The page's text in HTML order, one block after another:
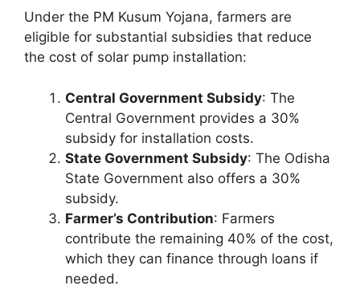
Under the PM Kusum Yojana, farmers are
eligible for substantial subsidies that reduce
the cost of solar pump installation:
Central Government Subsidy: The
Central Government provides a 30%
subsidy for installation costs.
State Government Subsidy: The Odisha
State Government also offers a 30%
subsidy.
Farmer’s Contribution: Farmers
contribute the remaining 40% of the cost,
which they can finance through loans if
needed.